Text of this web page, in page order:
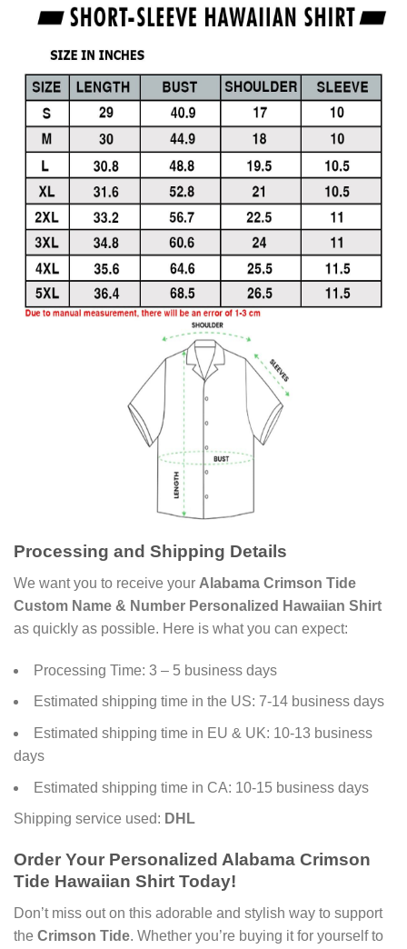
Processing and Shipping Details
We want you to receive your Alabama Crimson Tide
Custom Name & Number Personalized Hawaiian Shirt
as quickly as possible. Here is what you can expect:
Processing Time: 3 – 5 business days
Estimated shipping time in the US: 7-14 business days
Estimated shipping time in EU & UK: 10-13 business
days
Estimated shipping time in CA: 10-15 business days
Shipping service used: DHL
Order Your Personalized Alabama Crimson
Tide Hawaiian Shirt Today!
Don’t miss out on this adorable and stylish way to support
the Crimson Tide. Whether you’re buying it for yourself to